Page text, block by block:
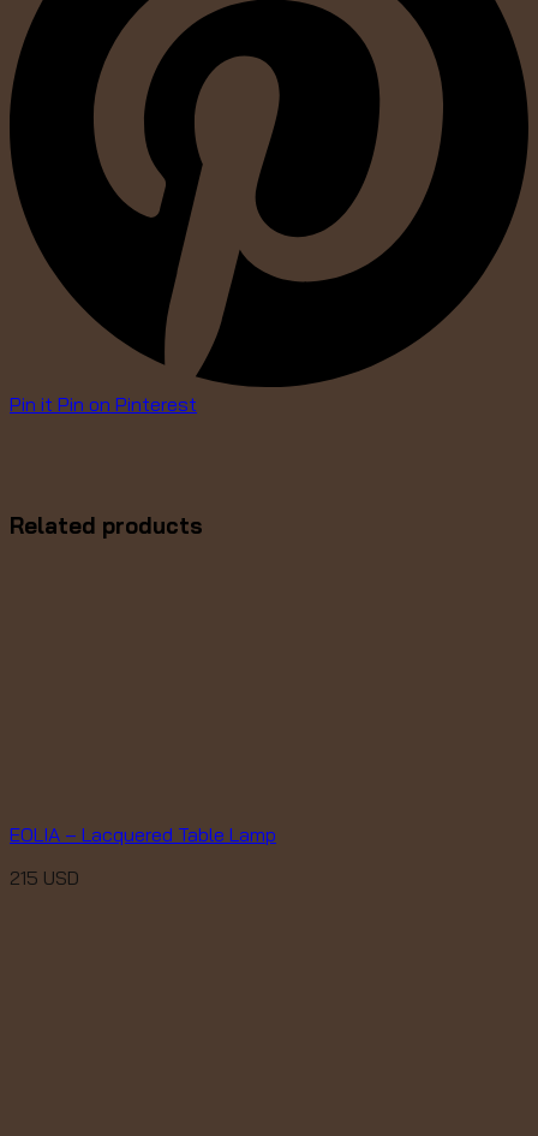
Pin it Pin on Pinterest
Related products
EOLIA – Lacquered Table Lamp
215 USD